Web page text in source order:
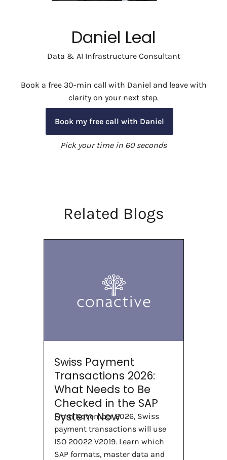
Daniel Leal
Data & AI Infrastructure Consultant
Book a free 30-min call with Daniel and leave with
clarity on your next step.
Book my free call with Daniel
Pick your time in 60 seconds
Related Blogs
Swiss Payment
Transactions 2026:
What Needs to Be
Checked in the SAP
System Now
From November 2026, Swiss
payment transactions will use
ISO 20022 V2019. Learn which
SAP formats, master data and